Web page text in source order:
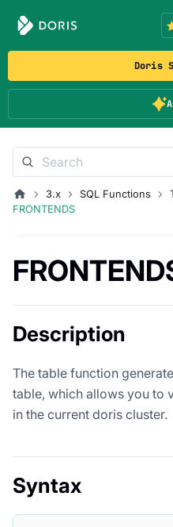
Doris
3.x SQL Functions
FRONTENDS
Description
The table function
table, which allows you to
in the current doris cluster.
Syntax